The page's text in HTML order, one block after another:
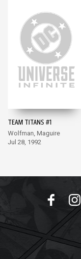
TEAM TITANS #1
Wolfman, Maguire
Jul 28, 1992